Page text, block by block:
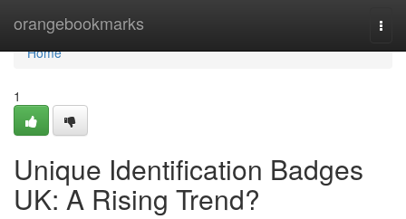
orangebookmarks
Home
Home
1
Unique Identification Badges
UK: A Rising Trend?